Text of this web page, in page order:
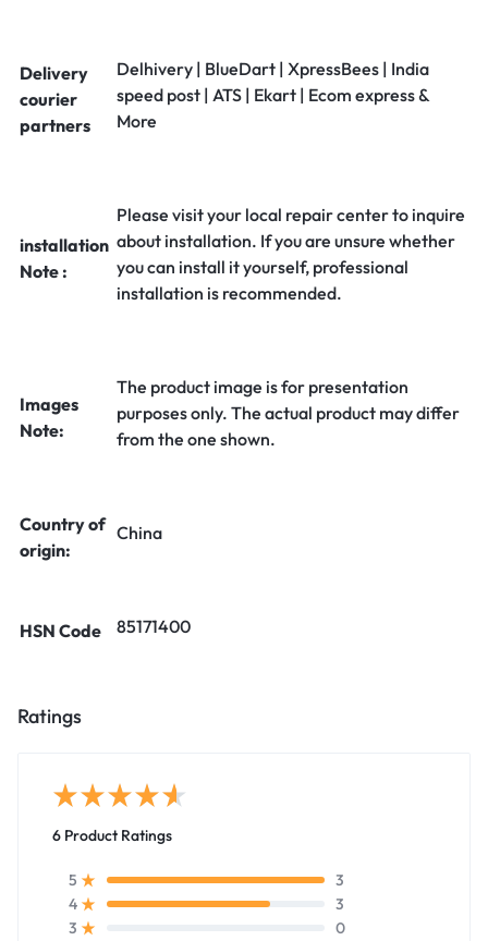
Delivery
courier
partners
Delhivery | BlueDart | XpressBees | India
speed post | ATS | Ekart | Ecom express &
More
installation
Note :
Please visit your local repair center to inquire
about installation. If you are unsure whether
you can install it yourself, professional
installation is recommended.
Images
Note:
The product image is for presentation
purposes only. The actual product may differ
from the one shown.
Country of
origin:
China
HSN Code 85171400
Ratings
6 Product Ratings
5
3
4
3
3
0